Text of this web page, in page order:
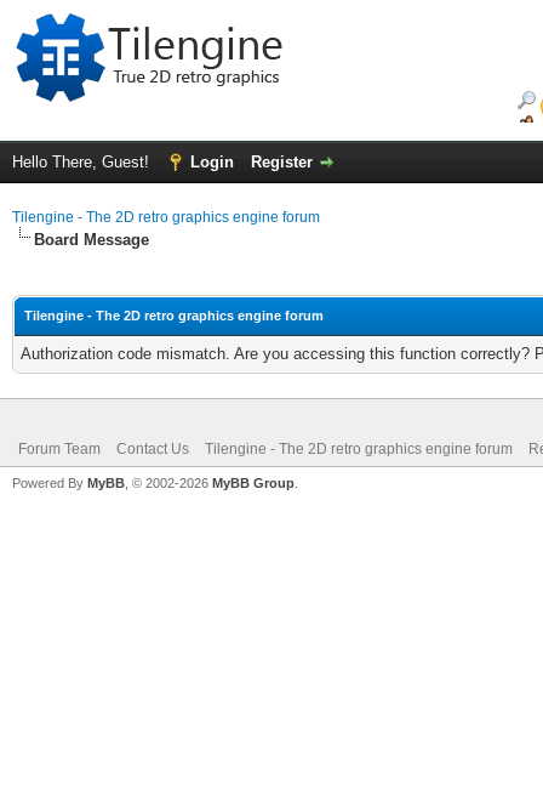
Hello There, Guest! Login Register
Tilengine - The 2D retro graphics engine forum
Board Message
Tilengine - The 2D retro graphics engine forum
Authorization code mismatch. Are you accessing this function correctly?
Forum Team Contact Us Tilengine - The 2D retro graphics engine forum
Powered By MyBB , © 2002-2026 MyBB Group